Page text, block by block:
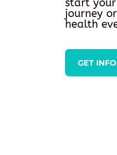
start
journey
health
GET